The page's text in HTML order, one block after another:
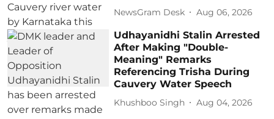
NewsGram Desk Aug 06, 2026
Udhayanidhi Stalin Arrested
After Making "Double-
Meaning" Remarks
Referencing Trisha During
Cauvery Water Speech
Khushboo Singh Aug 04, 2026